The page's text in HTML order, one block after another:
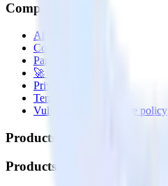
Company
About
Contact us
Partner with us
🚀 We’re hiring!
Privacy policy
Terms of service
Vulnerability disclosure policy
Products
Products